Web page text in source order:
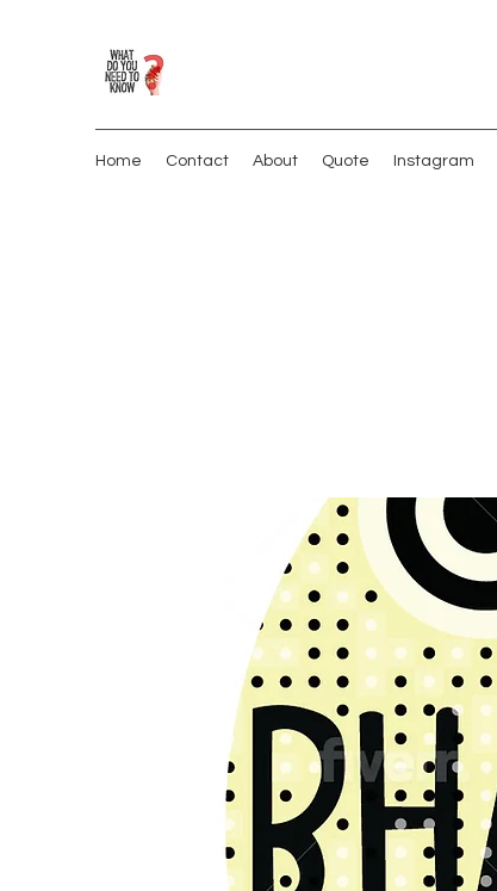
Home Contact About Quote Instagram